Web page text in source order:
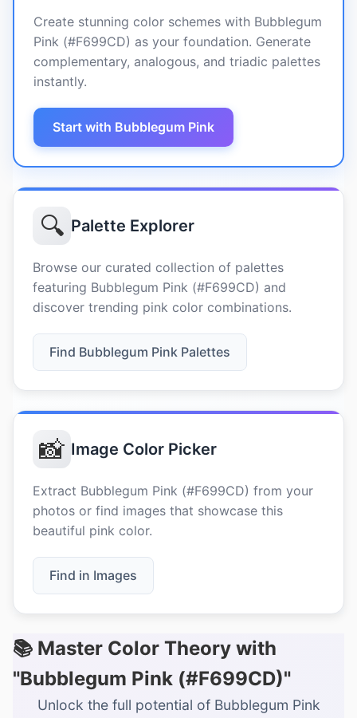
Create stunning color schemes with Bubblegum
Pink (#F699CD) as your foundation. Generate
complementary, analogous, and triadic palettes
instantly.
Start with Bubblegum Pink
🔍 Palette Explorer
Browse our curated collection of palettes
featuring Bubblegum Pink (#F699CD) and
discover trending pink color combinations.
Find Bubblegum Pink Palettes
📸 Image Color Picker
Extract Bubblegum Pink (#F699CD) from your
photos or find images that showcase this
beautiful pink color.
Find in Images
📚 Master Color Theory with
"Bubblegum Pink (#F699CD)"
Unlock the full potential of Bubblegum Pink